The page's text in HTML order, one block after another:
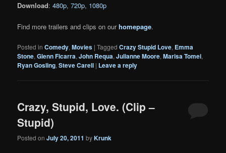
Download:480p,720p, 1080p
Find more trailers and clips on ourhomepage.
Posted in Comedy,Movies |Tagged Crazy Stupid Love, Emma
Stone,Glenn Ficarra,John Requa,Julianne Moore,Marisa Tomei,
Ryan Gosling,Steve Carell | Leave a reply
Crazy, Stupid, Love. (Clip –
Stupid)
Posted onJuly 20, 2011 byKrunk